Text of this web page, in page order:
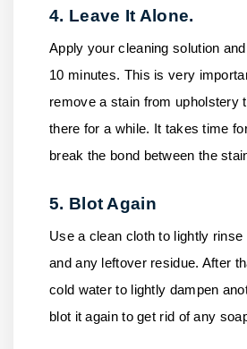
4. Leave It Alone.
Apply your cleaning solution
10 minutes. This is very
remove a stain from upholstery
there for a while. It takes time
break the bond between the
5. Blot Again
Use a clean cloth to lightly rinse
and any leftover residue. After
cold water to lightly dampen
blot it again to get rid of any